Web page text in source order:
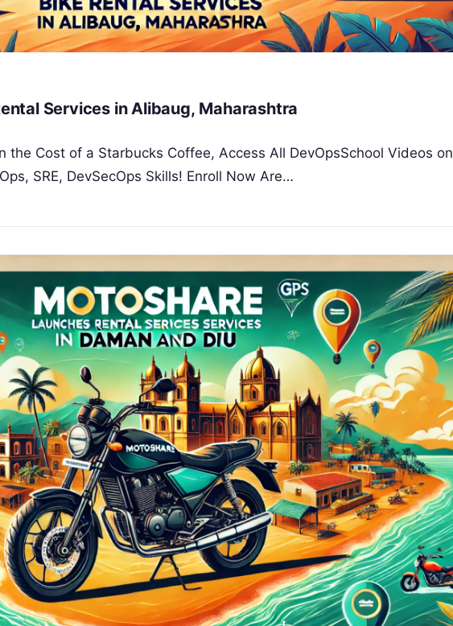
Services in Alibaug, Maharashtra
the Cost of a Starbucks Coffee, Access All DevOpsSchool Videos on
SRE, DevSecOps Skills! Enroll Now Are…